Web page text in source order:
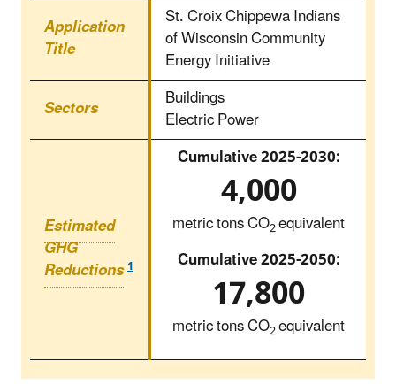
Application
Title
St. Croix Chippewa Indians
of Wisconsin Community
Energy Initiative
Sectors
Buildings
Electric Power
Estimated
GHG
Reductions1
Cumulative 2025‑2030:
4,000
metric tons CO2equivalent
Cumulative 2025‑2050:
17,800
metric tons CO2equivalent